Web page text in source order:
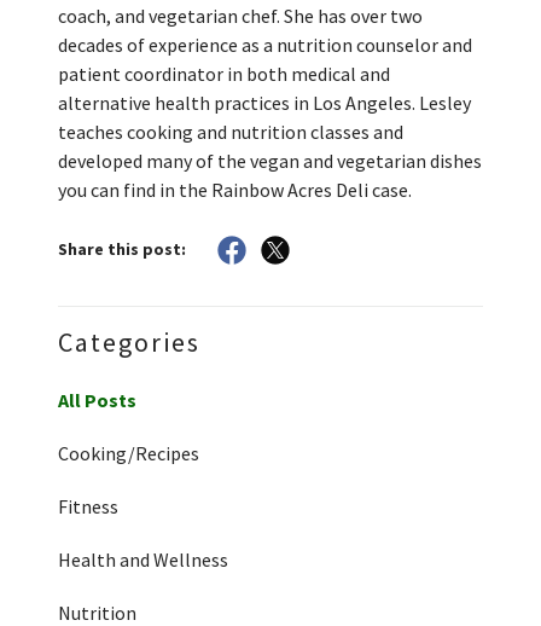
coach, and vegetarian chef. She has over two
decades of experience as a nutrition counselor and
patient coordinator in both medical and
alternative health practices in Los Angeles. Lesley
teaches cooking and nutrition classes and
developed many of the vegan and vegetarian dishes
you can find in the Rainbow Acres Deli case.
Share this post:
Categories
All Posts
Cooking/Recipes
Fitness
Health and Wellness
Nutrition